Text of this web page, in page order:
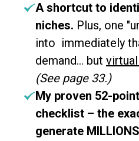
A shortcut to
niches. Plus, one
into immediately
demand… but
(See page 33.)
My proven 52-
checklist – the
generate